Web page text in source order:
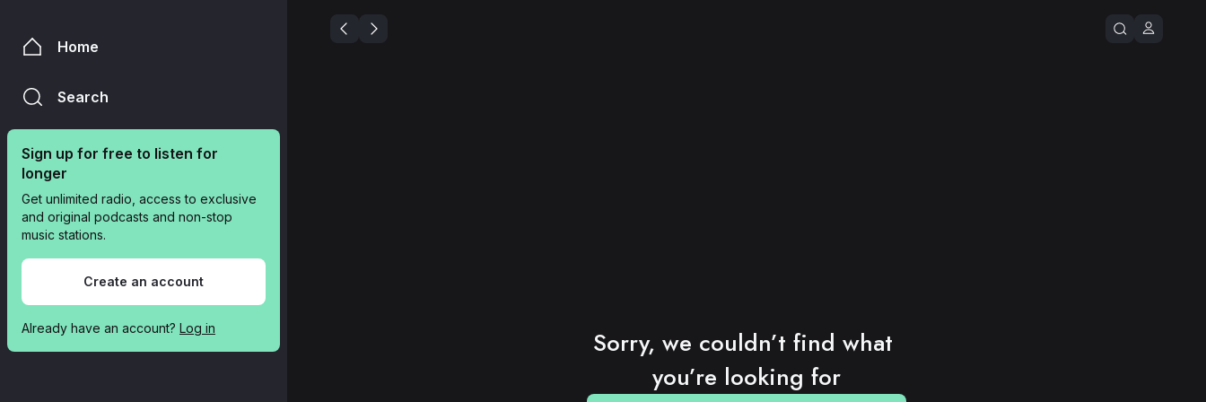
Home
Search
Sign up for free to listen for
longer
Get unlimited radio, access to exclusive
and original podcasts and non-stop
music stations.
Create an account
Already have an account? Log in
Sorry, we couldn’t find what
you’re looking for